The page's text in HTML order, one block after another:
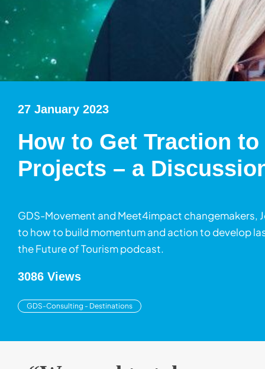
27 January 2023
How to Get Traction
Projects – a
GDS-Movement and Meet4impact changemakers,
to how to build momentum and action to develop
the Future of Tourism podcast.
3086 Views
GDS-Consulting - Destinations